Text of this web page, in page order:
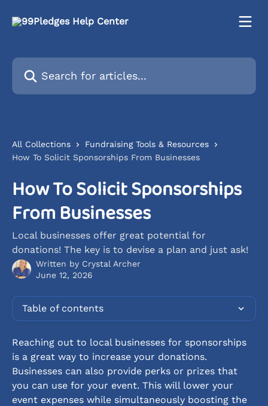
Search for articles...
All Collections
Fundraising Tools & Resources
How To Solicit Sponsorships From Businesses
How To Solicit Sponsorships
From Businesses
Local businesses offer great potential for
donations! The key is to devise a plan and just ask!
Written by Crystal Archer
June 12, 2026
Table of contents
Reaching out to local businesses for sponsorships
is a great way to increase your donations.
Businesses can also provide perks or prizes that
you can use for your event. This will lower your
event expenses while simultaneously boosting the